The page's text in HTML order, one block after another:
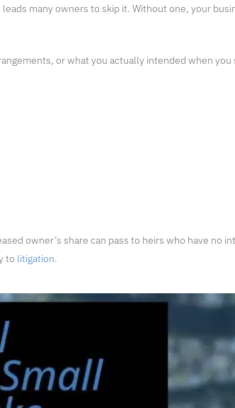
many owners to skip it. Without one, your
or what you actually intended when
owner’s share can pass to heirs who have no
to litigation.